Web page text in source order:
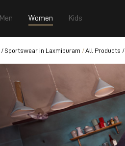
Men Women Kids
Sportswear in Laxmipuram All Products